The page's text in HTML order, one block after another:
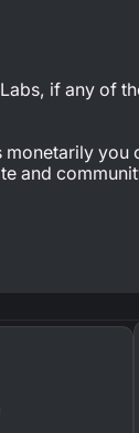
if any of
and